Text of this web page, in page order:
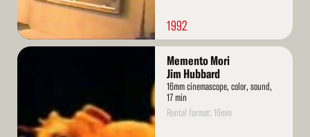
1992
Read
Memento Mori
Jim Hubbard
16mm cinemascope, color, sound,
17 min
Rental format: 16mm